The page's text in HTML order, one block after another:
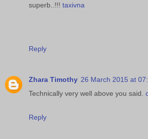
superb..!!! taxivna
Reply
Zhara Timothy 26 March 2015 at
Technically very well above you said.
Reply